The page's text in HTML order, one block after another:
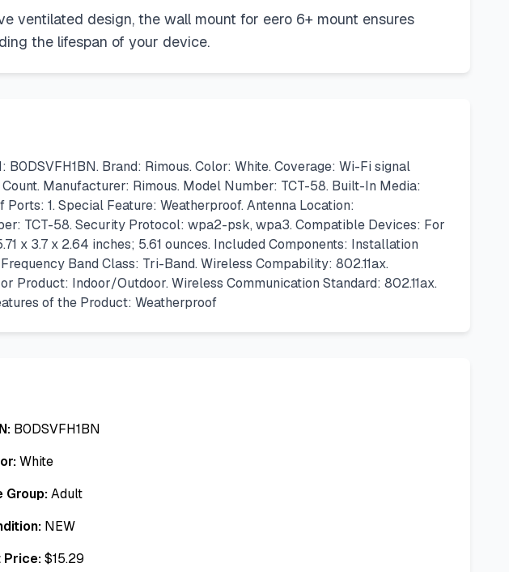
ventilated design, the wall mount for eero 6+ mount ensures
the lifespan of your device.
Brand: Rimous. Color: White. Coverage: Wi-Fi signal
Manufacturer: Rimous. Model Number: TCT-58. Built-In Media:
1. Special Feature: Weatherproof. Antenna Location:
TCT-58. Security Protocol: wpa2-psk, wpa3. Compatible Devices: For
x 3.7 x 2.64 inches; 5.61 ounces. Included Components: Installation
Band Class: Tri-Band. Wireless Compability: 802.11ax.
Product: Indoor/Outdoor. Wireless Communication Standard: 802.11ax.
of the Product: Weatherproof
B0DSVFH1BN
White
Group:Adult
NEW
Price:$15.29